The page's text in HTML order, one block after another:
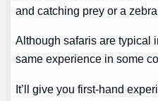
and catching prey or a
Although safaris are typical
same experience in some
It’ll give you first-hand